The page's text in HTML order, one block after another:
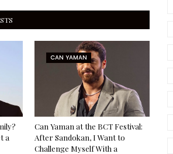
a
CAN YAMAN
Can Yaman at the BCT Festival:
After Sandokan, I Want to
Challenge Myself With a